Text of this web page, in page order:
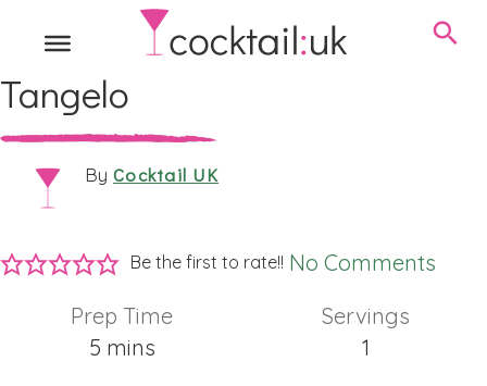
Tangelo
By Cocktail UK
Be the first to rate!! No Comments
Prep Time
5minutes
mins
Servings
1